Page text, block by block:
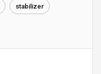
stabilizer